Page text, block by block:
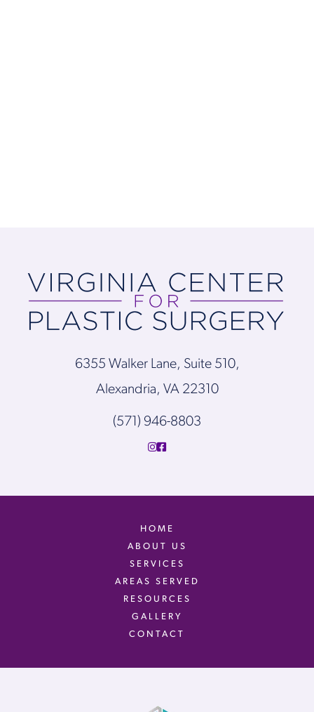
6355 Walker Lane, Suite 510,
Alexandria, VA 22310
(571) 946-8803
HOME
ABOUT US
SERVICES
AREAS SERVED
RESOURCES
GALLERY
CONTACT